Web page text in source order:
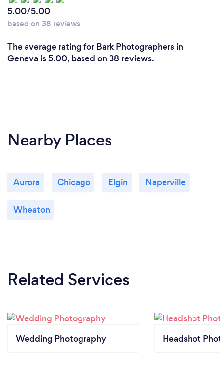
5.00/5.00
based on 38 reviews
The average rating for Bark Photographers in
Geneva is 5.00, based on 38 reviews.
Nearby Places
Aurora Chicago Elgin Naperville
Wheaton
Related Services
Wedding Photography Headshot